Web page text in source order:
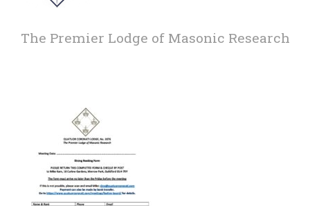
The Premier Lodge of Masonic Research